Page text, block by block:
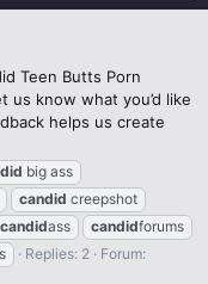
Teen Butts Porn
us know what you’d like
helps us create
big ass
candid creepshot
candidass candidforums
Replies: 2
Forum: